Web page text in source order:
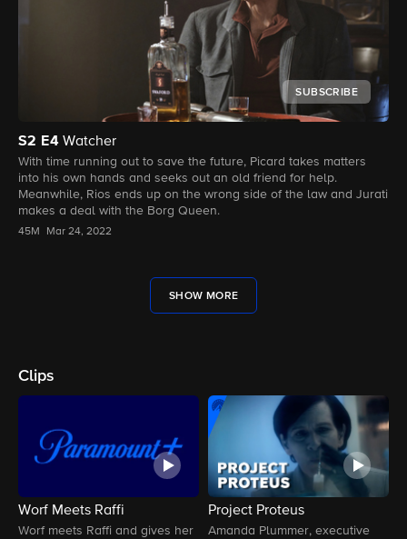
SUBSCRIBE
S2 E4Watcher
With time running out to save the future, Picard takes matters
into his own hands and seeks out an old friend for help.
Meanwhile, Rios ends up on the wrong side of the law and Jurati
makes a deal with the Borg Queen.
45M Mar 24, 2022
SHOW MORE
Clips
Worf Meets Raffi
Worf meets Raffi and gives her
Project Proteus
Amanda Plummer, executive